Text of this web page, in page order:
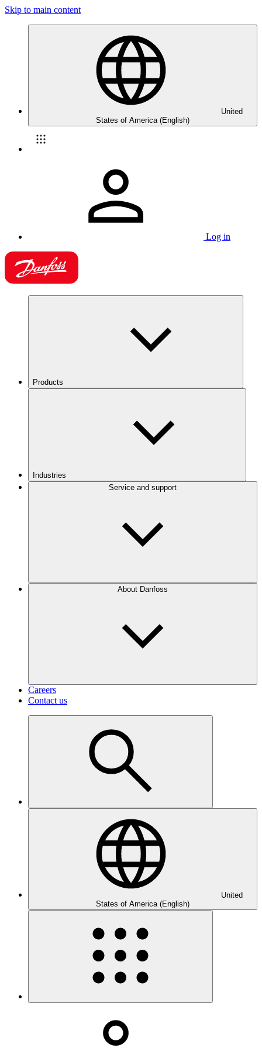
Skip to main content
United
States of America (English)
Log in
Products
Industries
Service and support
About Danfoss
Careers
Contact us
United
States of America (English)